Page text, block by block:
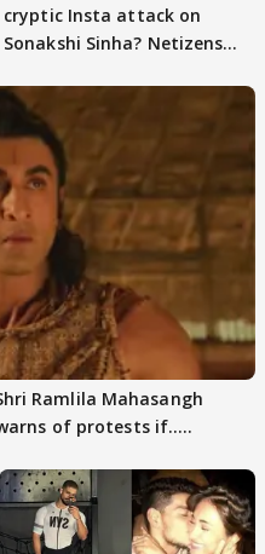
cryptic Insta attack on
Sonakshi Sinha? Netizens
Ramlila Mahasangh
of protests if.....